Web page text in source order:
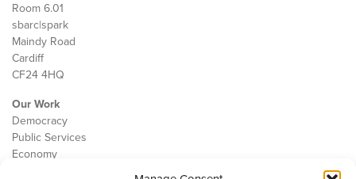
Room 6.01
sbarc|spark
Maindy Road
Cardiff
CF24 4HQ
Our Work
Democracy
Public Services
Economy